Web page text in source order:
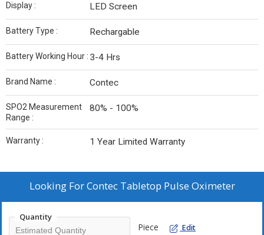
Display : LED Screen
Battery Type : Rechargable
Battery Working Hour : 3-4 Hrs
Brand Name : Contec
SPO2 Measurement
Range :
80% - 100%
Warranty : 1 Year Limited Warranty
Looking ForContec Tabletop Pulse Oximeter
Quantity
Piece Edit